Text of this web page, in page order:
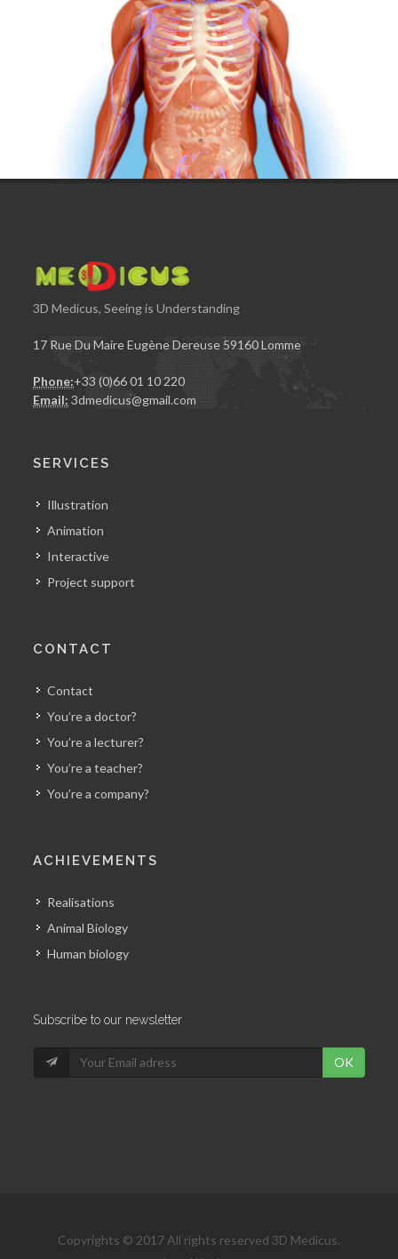
3D Medicus, Seeing is Understanding
17 Rue Du Maire Eugène Dereuse 59160 Lomme
Phone:+33 (0)66 01 10 220
Email: 3dmedicus@gmail.com
SERVICES
Illustration
Animation
Interactive
Project support
CONTACT
Contact
You’re a doctor?
You’re a lecturer?
You’re a teacher?
You’re a company?
ACHIEVEMENTS
Realisations
Animal Biology
Human biology
Subscribe to our newsletter
OK
Copyrights © 2017 All rights reserved 3D Medicus.